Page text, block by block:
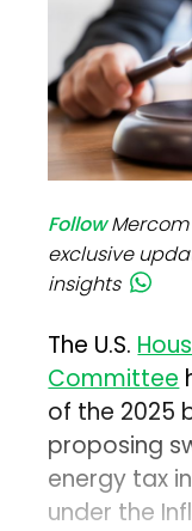
Follow
exclusive
insights
The U.S.
Committee
of the 2025
proposing
energy tax
under the